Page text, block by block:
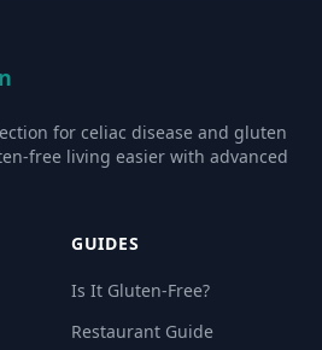
for celiac disease and gluten
free living easier with advanced
GUIDES
Is It Gluten-Free?
Restaurant Guide